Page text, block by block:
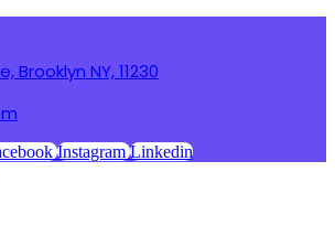
Brooklyn NY, 11230
Instagram Linkedin